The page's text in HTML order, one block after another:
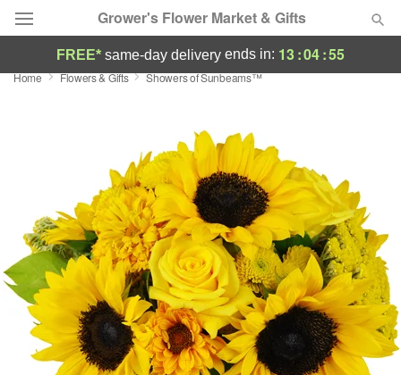
Grower's Flower Market & Gifts
Deal of the Day
Birthday
Sympathy and Funeral
Flowers, Plants & Gifts
FREE* same-day delivery ends in: 13:04:55
Home Flowers & Gifts Showers of Sunbeams™